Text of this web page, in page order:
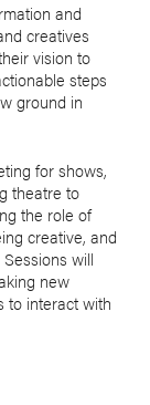
and
creatives
vision to
steps
ground in
for shows,
theatre to
the role of
creative, and
will
new
to interact with